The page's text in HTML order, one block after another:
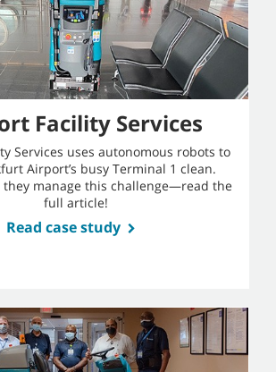
Facility Services
Services uses autonomous robots to
Airport’s busy Terminal 1 clean.
they manage this challenge—read the
full article!
Read case study